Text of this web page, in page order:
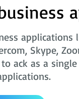
applications
Skype,
ack as a